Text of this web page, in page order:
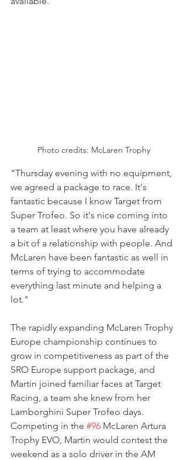
Photo credits: McLaren Trophy
"Thursday evening with no equipment,
we agreed a package to race. It's
fantastic because I know Target from
Super Trofeo. So it's nice coming into
a team at least where you have already
a bit of a relationship with people. And
McLaren have been fantastic as well in
terms of trying to accommodate
everything last minute and helping a
lot."
The rapidly expanding McLaren Trophy
Europe championship continues to
grow in competitiveness as part of the
SRO Europe support package, and
Martin joined familiar faces at Target
Racing, a team she knew from her
Lamborghini Super Trofeo days.
Competing in the #96 McLaren Artura
Trophy EVO, Martin would contest the
weekend as a solo driver in the AM